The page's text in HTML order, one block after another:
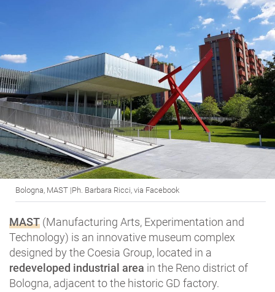
Bologna, MAST |Ph. Barbara Ricci, via Facebook
MAST (Manufacturing Arts, Experimentation and
Technology) is an innovative museum complex
designed by the Coesia Group, located in a
redeveloped industrial area in the Reno district of
Bologna, adjacent to the historic GD factory.